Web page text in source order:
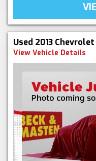
Used 2013
View Vehicle Details